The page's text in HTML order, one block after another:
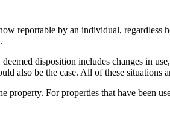
reportable by an individual, regardless
disposition includes changes in
also be the case. All of these situations
For properties that have been